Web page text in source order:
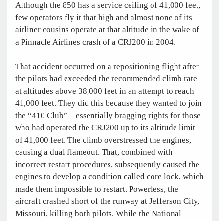
Although the 850 has a service ceiling of 41,000 feet,
few operators fly it that high and almost none of its
airliner cousins operate at that altitude in the wake of
a Pinnacle Airlines crash of a CRJ200 in 2004.
That accident occurred on a repositioning flight after
the pilots had exceeded the recommended climb rate
at altitudes above 38,000 feet in an attempt to reach
41,000 feet. They did this because they wanted to join
the “410 Club”—essentially bragging rights for those
who had operated the CRJ200 up to its altitude limit
of 41,000 feet. The climb overstressed the engines,
causing a dual flameout. That, combined with
incorrect restart procedures, subsequently caused the
engines to develop a condition called core lock, which
made them impossible to restart. Powerless, the
aircraft crashed short of the runway at Jefferson City,
Missouri, killing both pilots. While the National